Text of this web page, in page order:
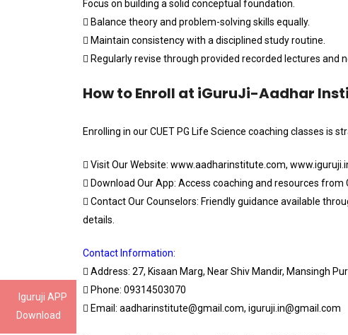
Iguruji APP
Download
Focus on building a solid conceptual foundation.
 Balance theory and problem-solving skills equally.
 Maintain consistency with a disciplined study routine.
 Regularly revise through provided recorded lectures and
How to Enroll at iGuruJi-Aadhar
Enrolling in our CUET PG Life Science coaching classes is
 Visit Our Website: www.aadharinstitute.com,
 Download Our App: Access coaching and resources from
 Contact Our Counselors: Friendly guidance available
details.
Contact Information:
 Address: 27, Kisaan Marg, Near Shiv Mandir, Mansingh
 Phone: 09314503070
 Email: aadharinstitute@gmail.com, iguruji.in@gmail.com